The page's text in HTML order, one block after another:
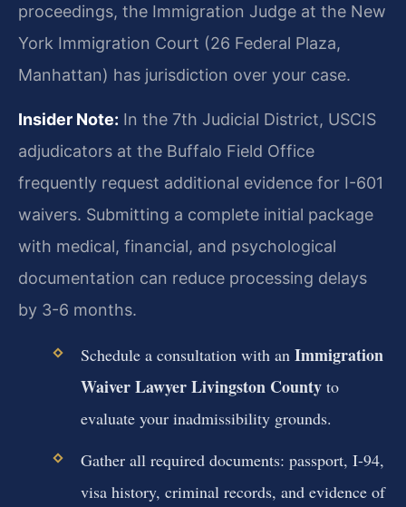
proceedings, the Immigration Judge at the New
York Immigration Court (26 Federal Plaza,
Manhattan) has jurisdiction over your case.
Insider Note: In the 7th Judicial District, USCIS
adjudicators at the Buffalo Field Office
frequently request additional evidence for I-601
waivers. Submitting a complete initial package
with medical, financial, and psychological
documentation can reduce processing delays
by 3-6 months.
Schedule a consultation with an Immigration
Waiver Lawyer Livingston Countyto
evaluate your inadmissibility grounds.
Gather all required documents: passport, I-94,
visa history, criminal records, and evidence of